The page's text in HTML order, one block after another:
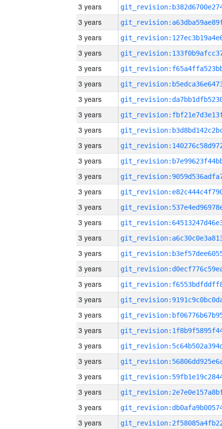
3 years
3 years
3 years
3 years
3 years
3 years
3 years
3 years
3 years
3 years
3 years
3 years
3 years
3 years
3 years
3 years
3 years
3 years
3 years
3 years
3 years
3 years
3 years
3 years
3 years
3 years
3 years
3 years